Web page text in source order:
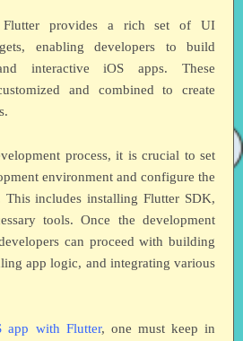
provides a rich set of UI
enabling developers to build
interactive iOS apps. These
and combined to create
process, it is crucial to set
environment and configure the
This includes installing Flutter SDK,
tools. Once the development
can proceed with building
app logic, and integrating various
app with Flutter, one must keep in